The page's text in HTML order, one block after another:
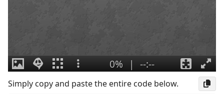
Simply copy and paste the entire code below.